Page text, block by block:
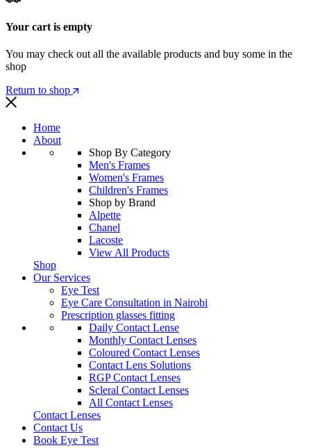
Your cart is empty
You may check out all the available products and buy some in the
shop
Return to shop
Home
About
Shop By Category
Men's Frames
Women's Frames
Children's Frames
Shop by Brand
Alpette
Chanel
Lacoste
View All Products
Shop
Our Services
Eye Test
Eye Care Consultation in Nairobi
Prescription glasses fitting
Daily Contact Lense
Monthly Contact Lenses
Coloured Contact Lenses
Contact Lens Solutions
RGP Contact Lenses
Scleral Contact Lenses
All Contact Lenses
Contact Lenses
Contact Us
Book Eye Test